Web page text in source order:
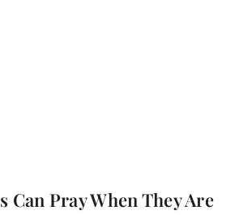
Can Pray When They Are